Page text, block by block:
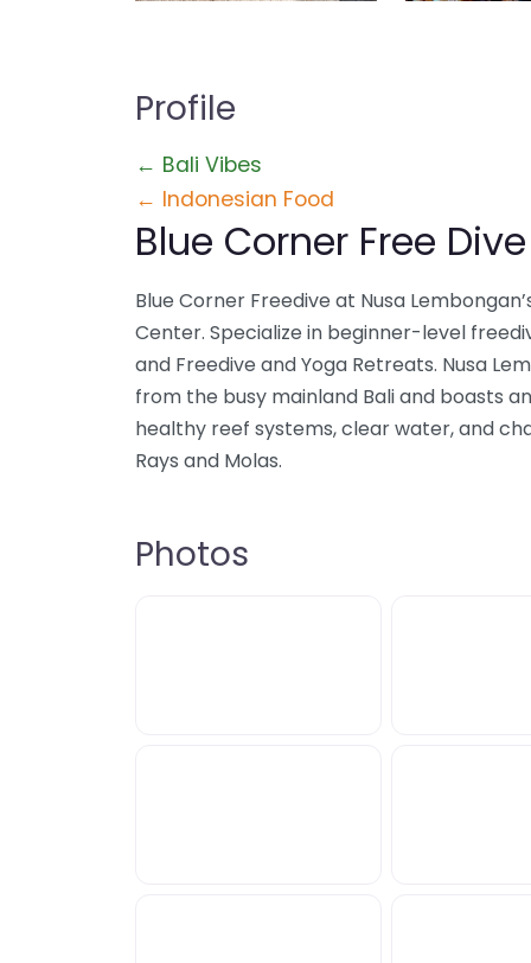
Profile
← Bali Vibes
← Indonesian Food
Blue Corner Free Dive
Blue Corner Freedive at Nusa
Center. Specialize in beginner-level
and Freedive and Yoga Retreats. Nusa
from the busy mainland Bali and boasts
healthy reef systems, clear water, and
Rays and Molas.
Photos